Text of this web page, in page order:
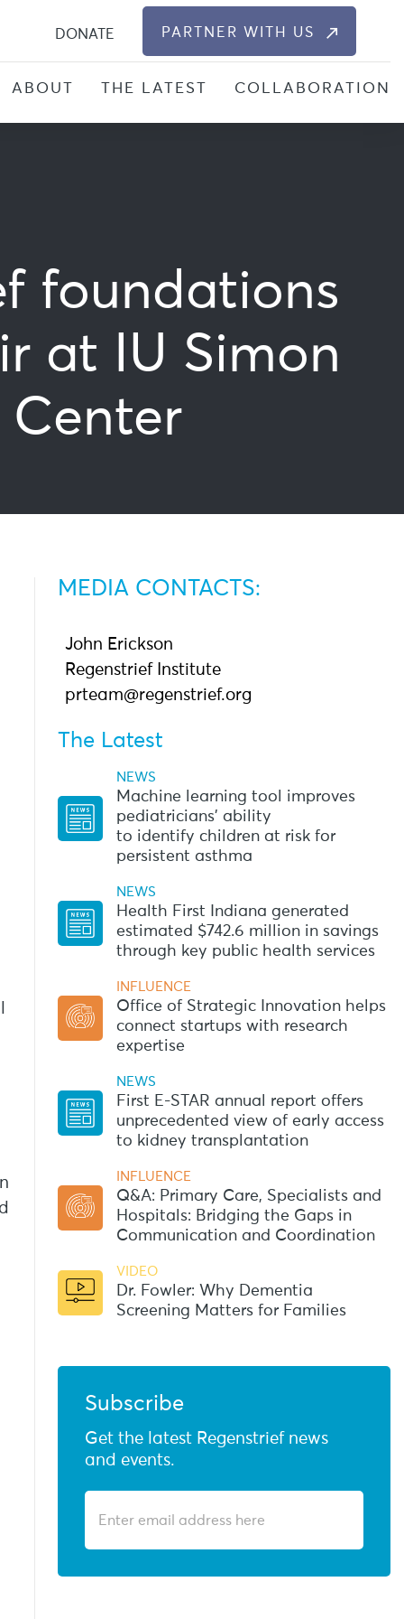
DONATE PARTNER WITH US
ABOUT THE LATEST COLLABORATION
foundations
at IU Simon
Center
MEDIA CONTACTS:
John Erickson
Regenstrief Institute
prteam@regenstrief.org
The Latest
NEWS
Machine learning tool improves
pediatricians’ ability
to identify children at risk for
persistent asthma
NEWS
Health First Indiana generated
estimated $742.6 million in savings
through key public health services
INFLUENCE
Office of Strategic Innovation helps
connect startups with research
expertise
NEWS
First E-STAR annual report offers
unprecedented view of early access
to kidney transplantation
INFLUENCE
Q&A: Primary Care, Specialists and
Hospitals: Bridging the Gaps in
Communication and Coordination
VIDEO
Dr. Fowler: Why Dementia
Screening Matters for Families
Subscribe
Get the latest Regenstrief news
and events.